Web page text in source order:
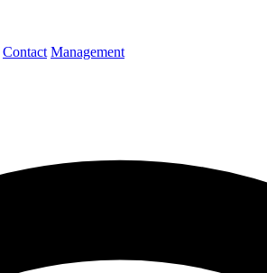
Contact Management